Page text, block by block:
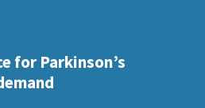
for Parkinson’s